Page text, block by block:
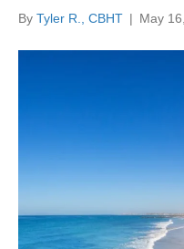
By Tyler R., CBHT | May